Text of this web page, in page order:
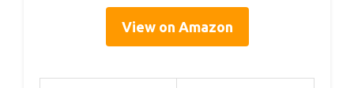
View on Amazon